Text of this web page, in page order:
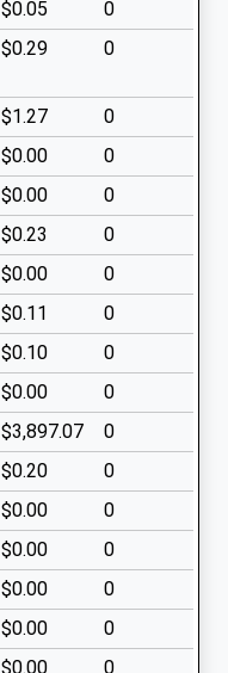
$0.05
0
$0.29 0
$1.27
0
$0.00
0
$0.00
0
$0.23
0
$0.00
0
$0.11
0
$0.10
0
$0.00
0
$3,897.07
0
$0.20
0
$0.00
0
$0.00
0
$0.00
0
$0.00
0
$0.00
0